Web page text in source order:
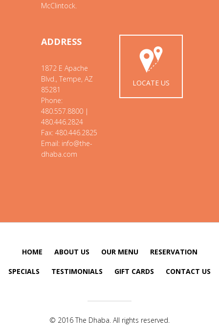
McClintock.
ADDRESS
1872 E Apache
Blvd., Tempe, AZ
85281
Phone:
480.557.8800 |
480.446.2824
Fax: 480.446.2825
Email: info@the-
dhaba.com
LOCATE US
HOME ABOUT US OUR MENU RESERVATION
SPECIALS TESTIMONIALS GIFT CARDS CONTACT US
© 2016 The Dhaba. All rights reserved.